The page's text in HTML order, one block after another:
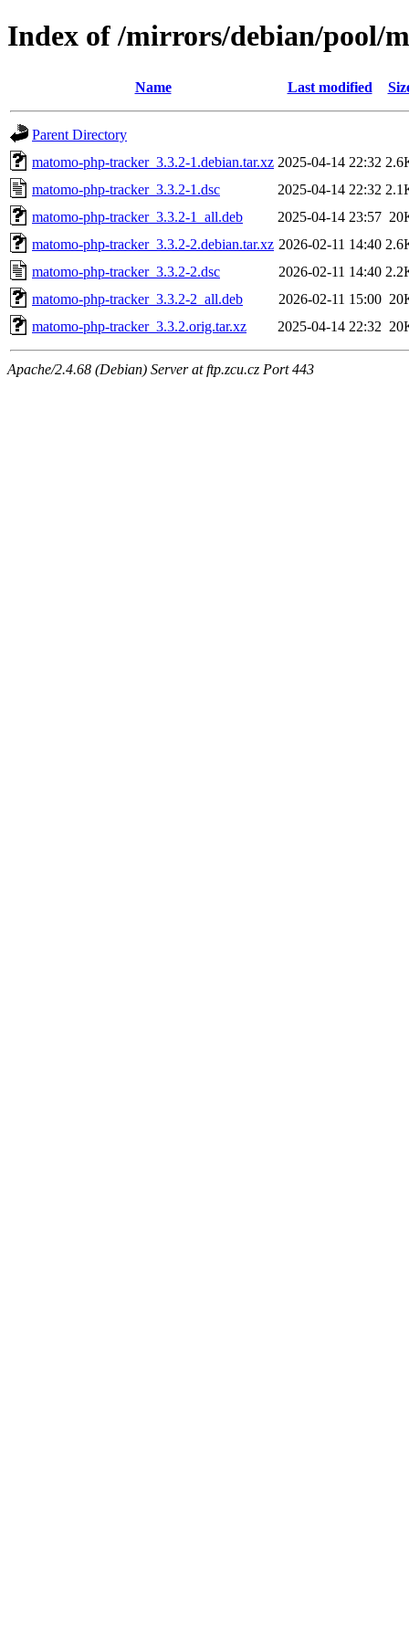
Index of /mirrors/debian/pool/
Name Last modified
Parent Directory
matomo-php-tracker_3.3.2-1.debian.tar.xz 2025-04-14 22:32
matomo-php-tracker_3.3.2-1.dsc
2025-04-14 22:32
matomo-php-tracker_3.3.2-1_all.deb
2025-04-14 23:57
matomo-php-tracker_3.3.2-2.debian.tar.xz 2026-02-11 14:40
matomo-php-tracker_3.3.2-2.dsc
2026-02-11 14:40
matomo-php-tracker_3.3.2-2_all.deb
2026-02-11 15:00
matomo-php-tracker_3.3.2.orig.tar.xz
2025-04-14 22:32
Apache/2.4.68 (Debian) Server at ftp.zcu.cz Port 443